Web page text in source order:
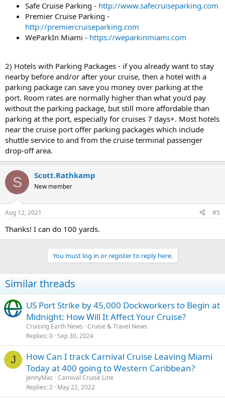
Safe Cruise Parking - http://www.safecruiseparking.com
Premier Cruise Parking -
http://premiercruiseparking.com
WeParkIn Miami - https://weparkinmiami.com
2) Hotels with Parking Packages - if you already want to stay
nearby before and/or after your cruise, then a hotel with a
parking package can save you money over parking at the
port. Room rates are normally higher than what you’d pay
without the parking package, but still more affordable than
parking at the port, especially for cruises 7 days+. Most hotels
near the cruise port offer parking packages which include
shuttle service to and from the cruise terminal passenger
drop-off area.
S Scott.Rathkamp
New member
Aug 12, 2021 #5
Thanks! I can do 100 yards.
You must log in or register to reply here.
Similar threads
US Port Strike by 45,000 Dockworkers to Begin at
Midnight: How Will It Affect Your Cruise?
Cruising Earth News Cruise & Travel News
Replies 0 Sep 30, 2024
J
How Can I track Carnival Cruise Leaving Miami
Today at 400 going to Western Caribbean?
JennyMac Carnival Cruise Line
Replies 2 May 22, 2022